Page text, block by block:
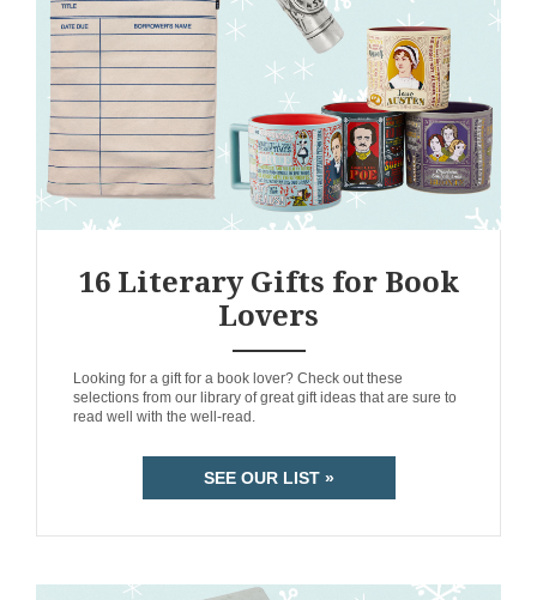
16 Literary Gifts for Book
Lovers
Looking for a gift for a book lover? Check out these
selections from our library of great gift ideas that are sure to
read well with the well-read.
SEE OUR LIST »